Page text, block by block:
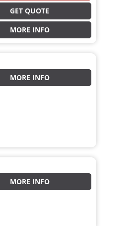
GET QUOTE
MORE INFO
MORE INFO
MORE INFO